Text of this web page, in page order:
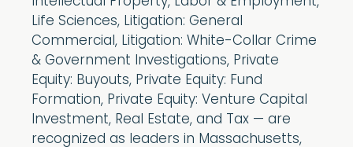
Life Sciences, Litigation: General
Commercial, Litigation: White-Collar Crime
& Government Investigations, Private
Equity: Buyouts, Private Equity: Fund
Formation, Private Equity: Venture Capital
Investment, Real Estate, and Tax — are
recognized as leaders in Massachusetts,